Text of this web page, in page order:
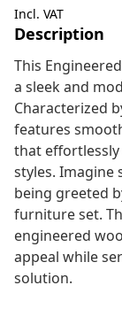
Incl. VAT
Description
This
a sleek and
Characterized
features
that
styles.
being greeted
furniture set.
engineered
appeal while
solution.